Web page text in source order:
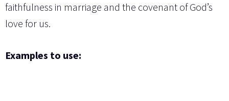
faithfulness in marriage and the covenant of God’s
love for us.
Examples to use: